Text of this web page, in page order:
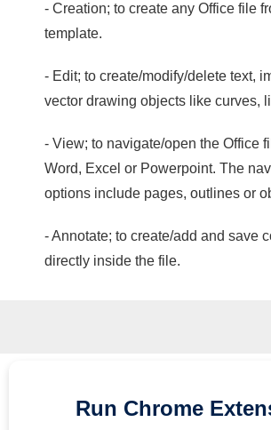
- Creation; to create any Office file
template.
- Edit; to create/modify/delete text,
vector drawing objects like curves,
- View; to navigate/open the Office
Word, Excel or Powerpoint. The
options include pages, outlines or
- Annotate; to create/add and save
directly inside the file.
Run Chrome